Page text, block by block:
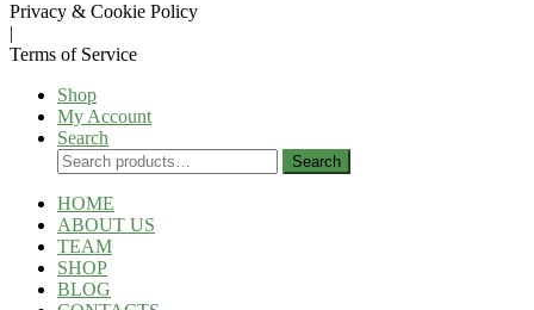
Privacy & Cookie Policy
|
Terms of Service
Shop
My Account
Search
Search
for:
Search
HOME
ABOUT US
TEAM
SHOP
BLOG